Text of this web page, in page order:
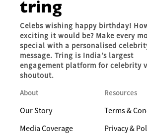
Celebs wishing happy birthday!
exciting it would be? Make every
special with a personalised
message. Tring is India’s largest
engagement platform for celebrity
shoutout.
About
Our Story
Media Coverage
Resources
Terms &
Privacy &